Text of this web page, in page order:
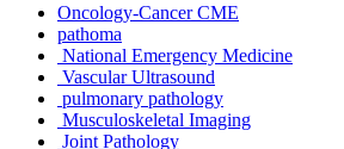
Oncology-Cancer CME
pathoma
National Emergency Medicine
Vascular Ultrasound
pulmonary pathology
Musculoskeletal Imaging
Joint Pathology